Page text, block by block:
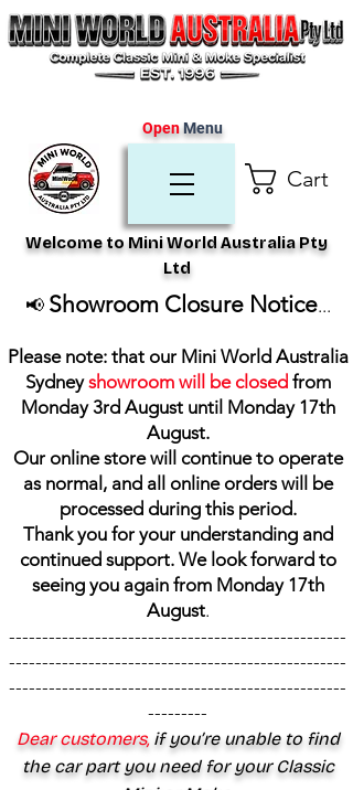
Cart
Welcome to Mini World Australia Pty
Ltd
OpenMenu
📢 Showroom Closure Notice...
Please note: that our Mini World Australia
Sydneyshowroom will be closed from
Monday 3rd August until Monday 17th
August.
Our online store will continue to operate
as normal, and all online orders will be
processed during this period.
Thank you for your understanding and
continued support. We look forward to
seeing you again from Monday 17th
August.
---------------------------------------------------
---------------------------------------------------
---------------------------------------------------
---------
Dear customers,if you’re unable to find
the car part you need for your Classic